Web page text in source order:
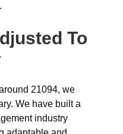
To
21094, we
We have built a
industry